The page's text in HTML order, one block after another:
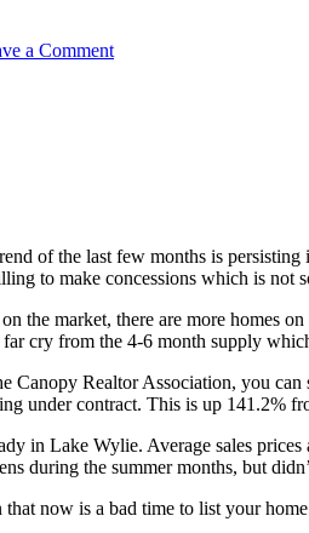
a Comment
of the last few months is
to make concessions which is not
the market, there are more homes
cry from the 4-6 month supply
Canopy Realtor Association, you
under contract. This is up 141.2%
in Lake Wylie. Average sales
during the summer months, but
now is a bad time to list your